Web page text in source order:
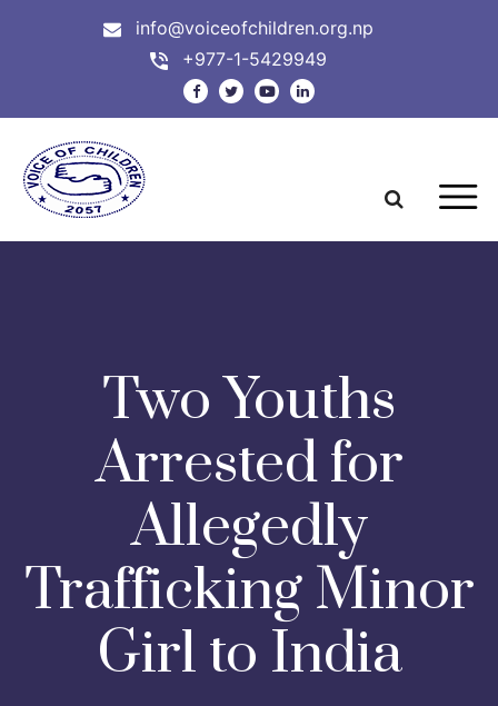
info@voiceofchildren.org.np
+977-1-5429949
Two Youths
Arrested for
Allegedly
Trafficking Minor
Girl to India